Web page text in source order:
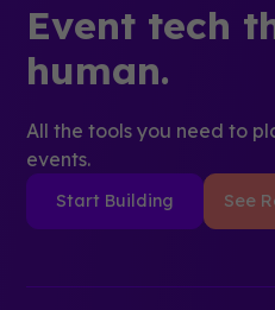
Event tech
human.
All the tools you need to
events.
Start Building See